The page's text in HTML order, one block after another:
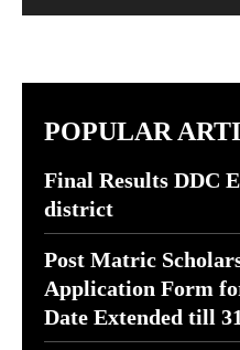
POPULAR
Final Results DDC
district
Post Matric
Application Form
Date Extended till